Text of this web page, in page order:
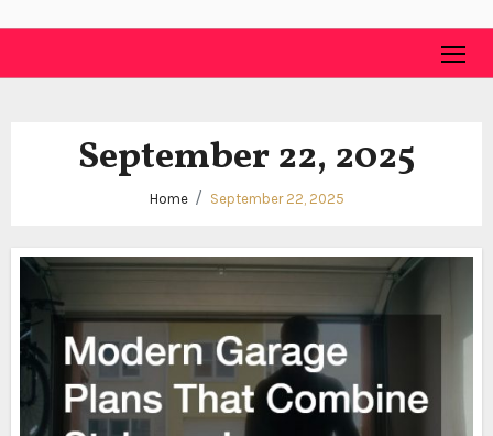
September 22, 2025
Home September 22, 2025